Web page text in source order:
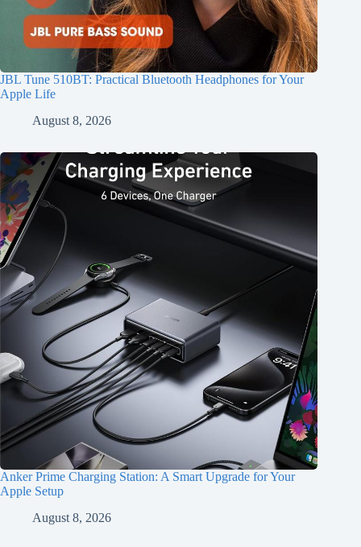
JBL Tune 510BT: Practical Bluetooth Headphones for Your
Apple Life
August 8, 2026
Anker Prime Charging Station: A Smart Upgrade for Your
Apple Setup
August 8, 2026